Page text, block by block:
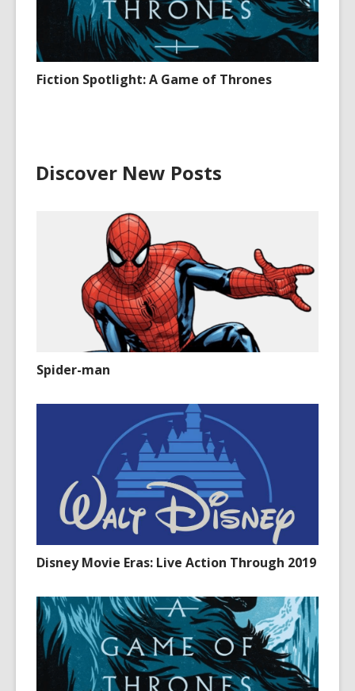
Fiction Spotlight: A Game of Thrones
Discover New Posts
Spider-man
Disney Movie Eras: Live Action Through 2019